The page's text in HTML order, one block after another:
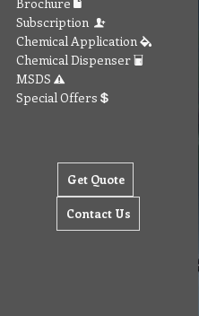
Subscription
Chemical Application
Chemical Dispenser
MSDS
Special Offers
Get Quote
Contact Us